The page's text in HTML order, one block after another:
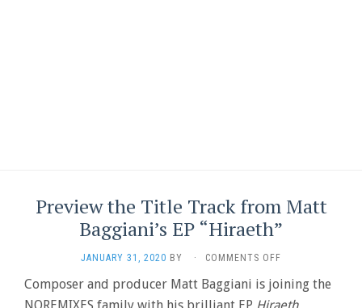
Preview the Title Track from Matt
Baggiani’s EP “Hiraeth”
JANUARY 31, 2020 BY · COMMENTS OFF
THE
TITLE
Composer and producer Matt Baggiani is joining the